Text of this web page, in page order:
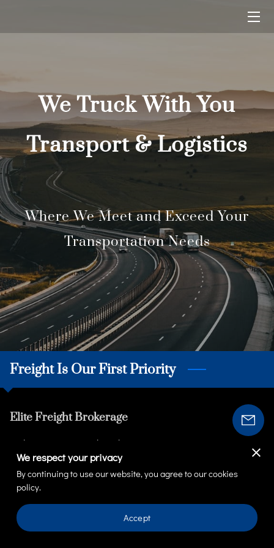
CONTACT USWe Truck With You
Transport & Logistics
Where We Meet and Exceed Your
Transportation Needs
Freight Is Our First Priority
Elite Freight Brokerage
Welcome to We Truck With You Transport & Logistics,
where transportation meets excellence! Our commitment
extends beyond merely transporting goods, we meet and
exceed your transportation needs. It's about cultivating
genuine, face-to-face connections with our clients and
building strong customer relationships. As ...
We respect your privacy
By continuing to use our website, you agree to our cookies
policy.
Accept